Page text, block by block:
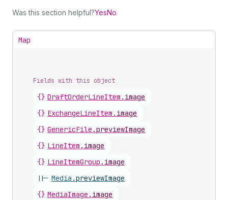
Was this section helpful?YesNo
Map
Fields with this object
{} DraftOrderLineItem . image
{} ExchangeLineItem . image
{} GenericFile .previewImage
{} LineItem . image
{} LineItemGroup . image
||- Media .previewImage
{} MediaImage . image